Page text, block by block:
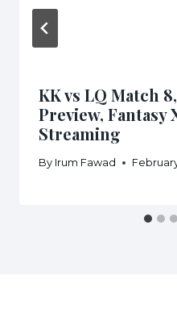
KK vs LQ Match
Preview, Fantasy
Streaming
By Irum Fawad